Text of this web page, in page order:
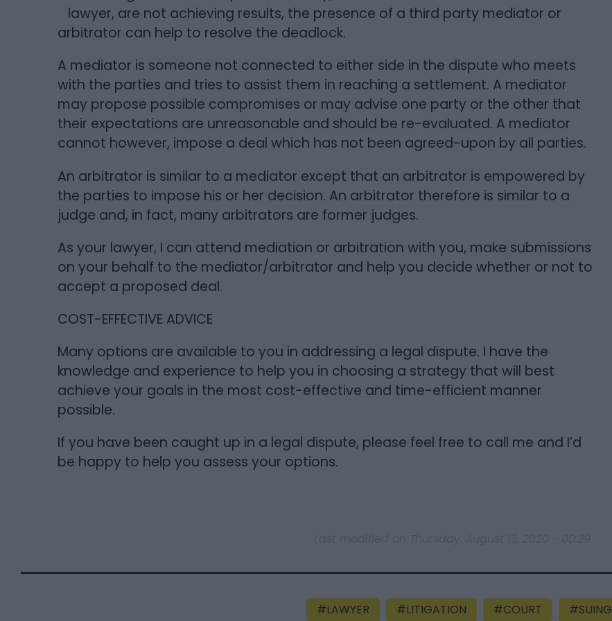
lawyer, are not achieving results, the presence of a third party mediator or
arbitrator can help to resolve the deadlock.
A mediator is someone not connected to either side in the dispute who meets
with the parties and tries to assist them in reaching a settlement. A mediator
may propose possible compromises or may advise one party or the other that
their expectations are unreasonable and should be re-evaluated. A mediator
cannot however, impose a deal which has not been agreed-upon by all parties.
An arbitrator is similar to a mediator except that an arbitrator is empowered by
the parties to impose his or her decision. An arbitrator therefore is similar to a
judge and, in fact, many arbitrators are former judges.
As your lawyer, I can attend mediation or arbitration with you, make submissions
on your behalf to the mediator/arbitrator and help you decide whether or not to
accept a proposed deal.
COST-EFFECTIVE ADVICE
Many options are available to you in addressing a legal dispute. I have the
knowledge and experience to help you in choosing a strategy that will best
achieve your goals in the most cost-effective and time-efficient manner
possible.
If you have been caught up in a legal dispute, please feel free to call me and I’d
be happy to help you assess your options.
LAWYER LITIGATION COURT SUING